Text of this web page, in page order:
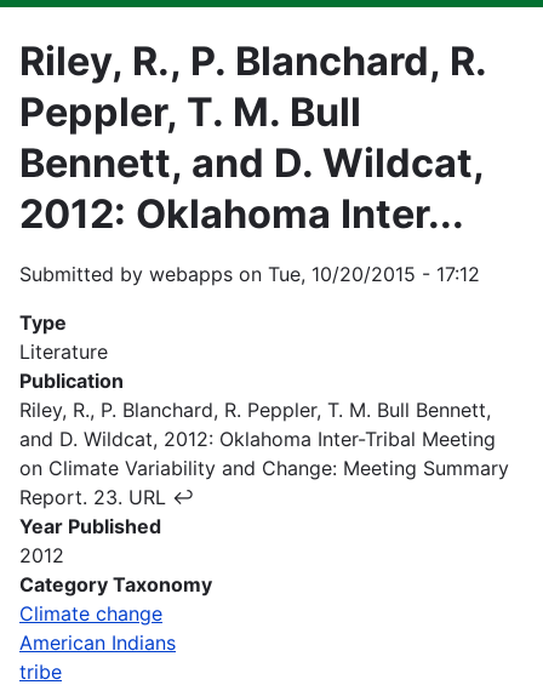
Riley, R., P. Blanchard, R.
Peppler, T. M. Bull
Bennett, and D. Wildcat,
2012: Oklahoma Inter...
Submitted by webapps on Tue, 10/20/2015 - 17:12
Type
Literature
Publication
Riley, R., P. Blanchard, R. Peppler, T. M. Bull Bennett,
and D. Wildcat, 2012: Oklahoma Inter-Tribal Meeting
on Climate Variability and Change: Meeting Summary
Report. 23. URL ↩
Year Published
2012
Category Taxonomy
Climate change
American Indians
tribe